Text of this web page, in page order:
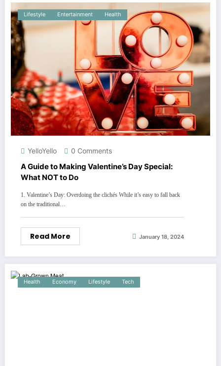
Lifestyle Entertainment Health
YelloYello 0 Comments
A Guide to Making Valentine’s Day Special:
What NOT to Do
1. Valentine’s Day: Overdoing the clichés While it’s easy to fall back
on the traditional…
Read More January 18, 2024
Health Economy Lifestyle Tech